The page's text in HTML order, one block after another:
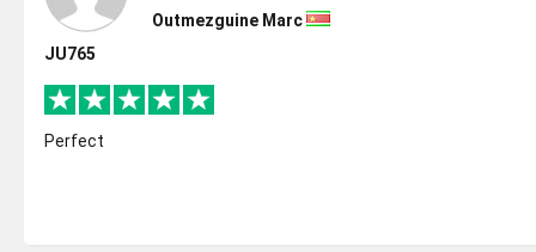
Outmezguine Marc
JU765
Perfect